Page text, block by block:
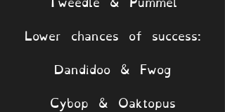
Lower chances of success:
Dandidoo & Fwog
Cybop & Oaktopus